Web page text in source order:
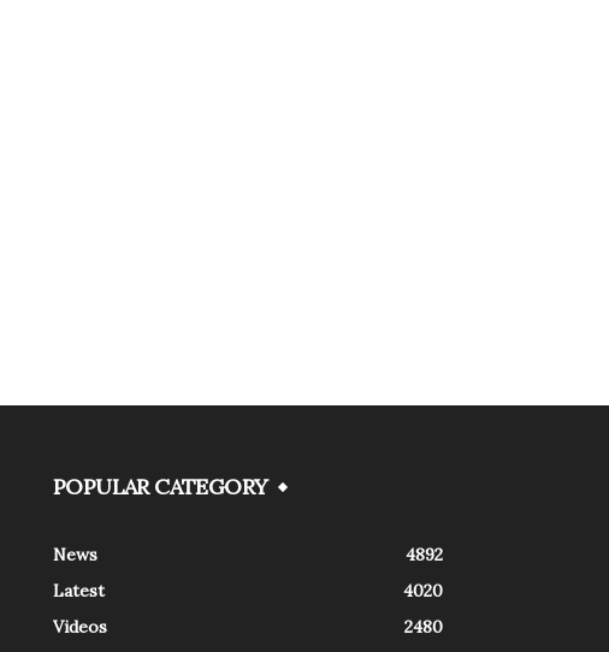
POPULAR CATEGORY
News
4892
Latest
4020
Videos
2480